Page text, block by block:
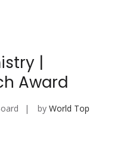
|
Award
by World Top